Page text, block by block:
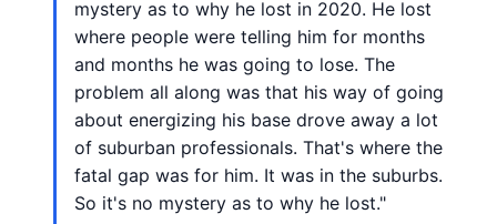
mystery as to why he lost in 2020. He lost
where people were telling him for months
and months he was going to lose. The
problem all along was that his way of going
about energizing his base drove away a lot
of suburban professionals. That's where the
fatal gap was for him. It was in the suburbs.
So it's no mystery as to why he lost."